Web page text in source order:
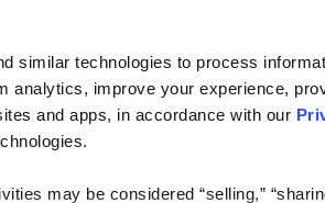
similar technologies to process
analytics, improve your experience,
and apps, in accordance with our
may be considered “selling,”